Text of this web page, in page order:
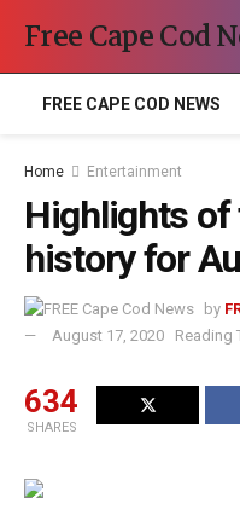
Free Cape Cod
FREE CAPE COD NEWS
Home Entertainment
Highlights of
history for
by
August 17, 2020
Reading
634
SHARES